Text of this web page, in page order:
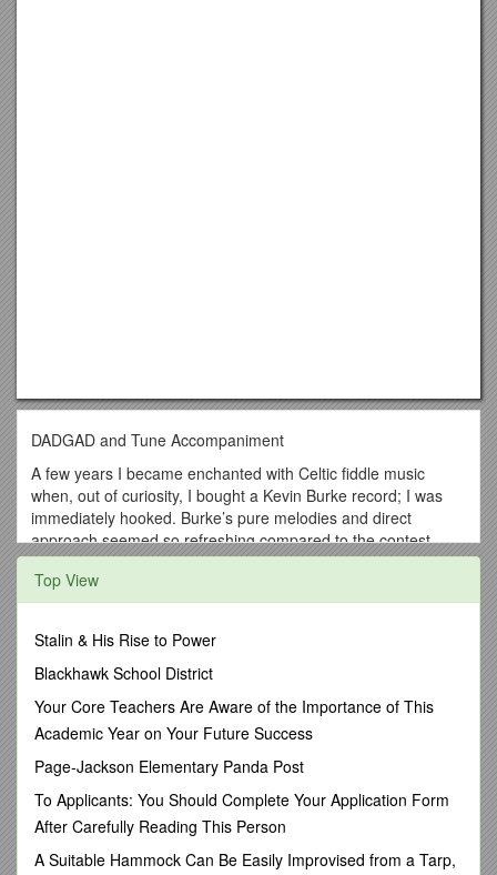
DADGAD and Tune Accompaniment
A few years I became enchanted with Celtic fiddle music
when, out of curiosity, I bought a Kevin Burke record; I was
immediately hooked. Burke’s pure melodies and direct
approach seemed so refreshing compared to the contest-
style fiddling with which I grew up, and I also discovered an
unforeseen bonus in the sparkling guitar accompaniment of
Micheal O’Domhnaill. Although I loved Burke’s fiddling, my
I loved his open-string, ringing timbre but couldn’t figure out
how to make this sound myself until one evening with Russ
recording for me and explained Bensusan’s tuning: DADGAD
(from low to high). The light came on, and soon I was working
out cord inversions and rhythm parts for the Southern fiddle
tunes of my region. For certain kinds of diatonic melodies
which benefit from a flowing, cascading type of
accompaniment (as opposed to swing-oriented or bluegrass-
style back up), I consider the DADGAD tuning as my first
Top View
Stalin & His Rise to Power
Blackhawk School District
Your Core Teachers Are Aware of the Importance of This
Academic Year on Your Future Success
Page-Jackson Elementary Panda Post
To Applicants: You Should Complete Your Application Form
After Carefully Reading This Person
A Suitable Hammock Can Be Easily Improvised from a Tarp,